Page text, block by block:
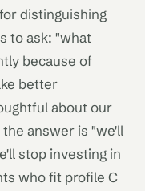
distinguishing
to ask: "what
because of
better
about our
answer is "we'll
stop investing in
who fit profile C